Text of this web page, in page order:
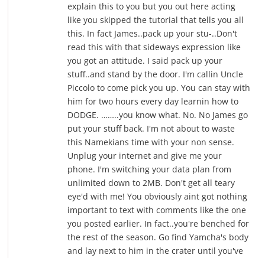
explain this to you but you out here acting
like you skipped the tutorial that tells you all
this. In fact James..pack up your stu-..Don't
read this with that sideways expression like
you got an attitude. I said pack up your
stuff..and stand by the door. I'm callin Uncle
Piccolo to come pick you up. You can stay with
him for two hours every day learnin how to
DODGE. ……..you know what. No. No James go
put your stuff back. I'm not about to waste
this Namekians time with your non sense.
Unplug your internet and give me your
phone. I'm switching your data plan from
unlimited down to 2MB. Don't get all teary
eye'd with me! You obviously aint got nothing
important to text with comments like the one
you posted earlier. In fact..you're benched for
the rest of the season. Go find Yamcha's body
and lay next to him in the crater until you've